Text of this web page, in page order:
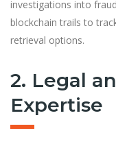
investigations into
blockchain trails to
retrieval options.
2. Legal
Expertise